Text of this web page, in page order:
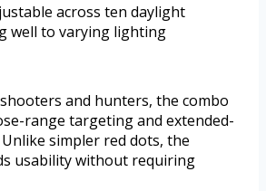
across ten daylight
well to varying lighting
and hunters, the combo
range targeting and extended-
simpler red dots, the
usability without requiring